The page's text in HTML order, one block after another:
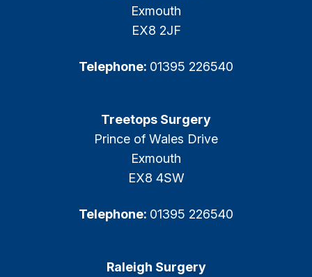
Exmouth
EX8 2JF
Telephone: 01395 226540
Treetops Surgery
Prince of Wales Drive
Exmouth
EX8 4SW
Telephone: 01395 226540
Raleigh Surgery